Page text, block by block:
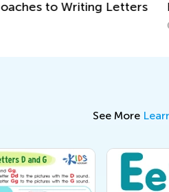
How to Revise Letters at
See More